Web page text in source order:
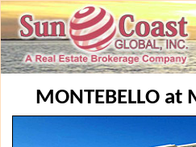
MONTEBELLO at